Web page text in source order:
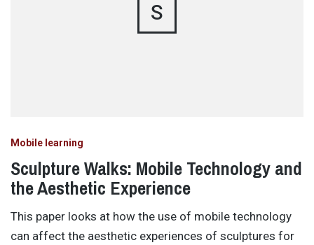
S
Mobile learning
Sculpture Walks: Mobile Technology and
the Aesthetic Experience
This paper looks at how the use of mobile technology
can affect the aesthetic experiences of sculptures for